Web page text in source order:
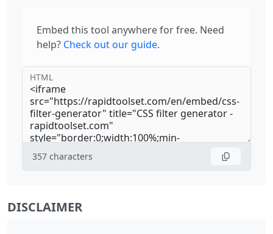
Embed this tool anywhere for free. Need
help? Check out our guide.
HTML
357 characters
DISCLAIMER